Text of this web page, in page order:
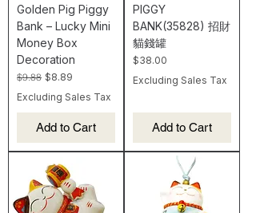
Golden Pig Piggy
Bank – Lucky Mini
Money Box
Decoration
Regular Price
$9.88 Sale Price
$8.89
Excluding Sales Tax
Add to Cart
PIGGY
BANK(35828) 招財
貓錢罐
Price
$38.00
Excluding Sales Tax
Add to Cart